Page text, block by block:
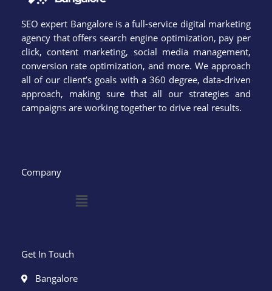
SEO expert Bangalore is a full-service digital marketing
agency that offers search engine optimization, pay per
click, content marketing, social media management,
conversion rate optimization, and more. We approach
all of our client’s goals with a 360 degree, data-driven
approach, making sure that all our strategies and
campaigns are working together to drive real results.
Company
Menu
Get In Touch
Bangalore